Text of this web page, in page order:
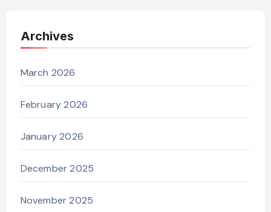
Archives
March 2026
February 2026
January 2026
December 2025
November 2025